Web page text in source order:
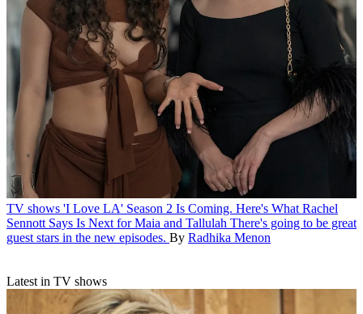
TV shows 'I Love LA' Season 2 Is Coming. Here's What Rachel
Sennott Says Is Next for Maia and Tallulah There's going to be great
guest stars in the new episodes. By Radhika Menon
Latest in TV shows